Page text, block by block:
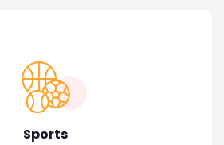
Sports